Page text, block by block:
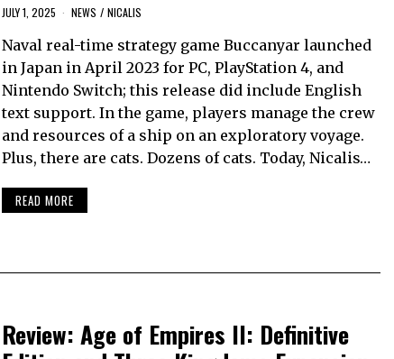
JULY 1, 2025 NEWS / NICALIS
Naval real-time strategy game Buccanyar launched
in Japan in April 2023 for PC, PlayStation 4, and
Nintendo Switch; this release did include English
text support. In the game, players manage the crew
and resources of a ship on an exploratory voyage.
Plus, there are cats. Dozens of cats. Today, Nicalis…
READ MORE
Review: Age of Empires II: Definitive